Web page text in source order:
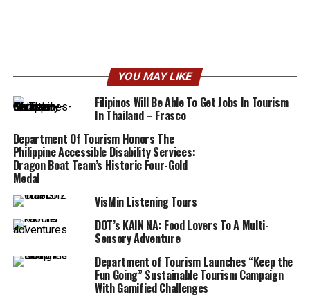
YOU MAY LIKE
Filipinos Will Be Able To Get Jobs In Tourism
In Thailand – Frasco
Department Of Tourism Honors The
Philippine Accessible Disability Services:
Dragon Boat Team’s Historic Four-Gold
Medal
VisMin Listening Tours
DOT’s KAIN NA: Food Lovers To A Multi-
Sensory Adventure
Department of Tourism Launches “Keep the
Fun Going” Sustainable Tourism Campaign
With Gamified Challenges